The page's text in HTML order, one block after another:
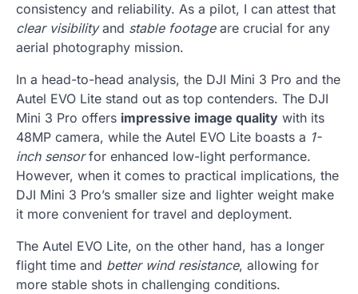
consistency and reliability. As a pilot, I can attest that
clear visibilityand stable footageare crucial for any
aerial photography mission.
In a head-to-head analysis, the DJI Mini 3 Pro and the
Autel EVO Lite stand out as top contenders. The DJI
Mini 3 Pro offers impressive image quality with its
48MP camera, while the Autel EVO Lite boasts a 1-
inch sensorfor enhanced low-light performance.
However, when it comes to practical implications, the
DJI Mini 3 Pro’s smaller size and lighter weight make
it more convenient for travel and deployment.
The Autel EVO Lite, on the other hand, has a longer
flight time and better wind resistance, allowing for
more stable shots in challenging conditions.